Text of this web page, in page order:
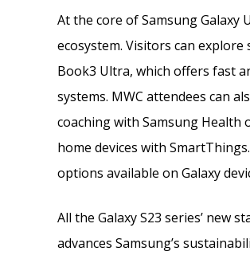
At the core of Samsung Galaxy
ecosystem. Visitors can
Book3 Ultra, which offers fast
systems. MWC attendees can
coaching with Samsung Health
home devices with
options available on Galaxy
All the Galaxy S23 series’
advances Samsung’s